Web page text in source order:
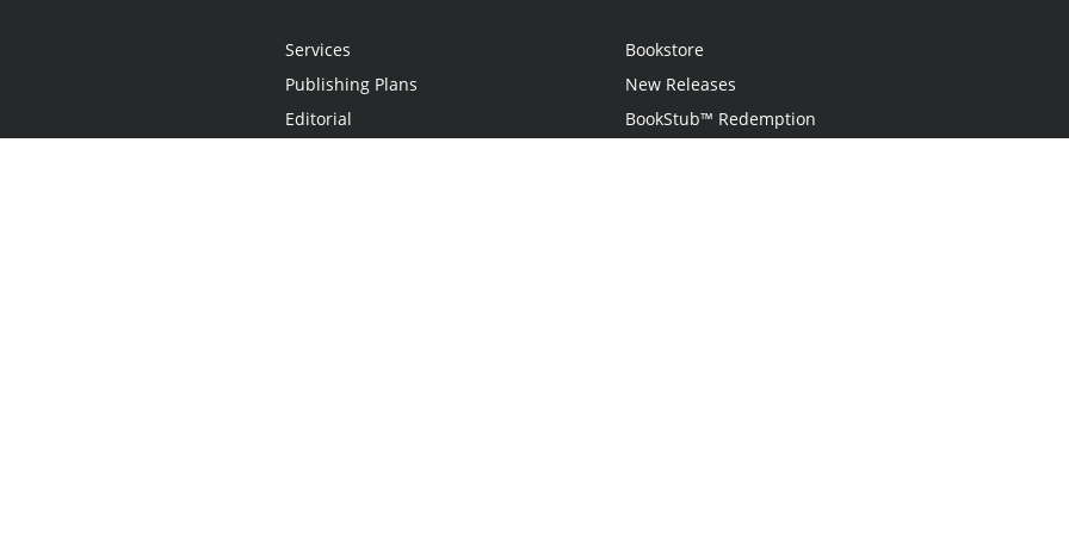
Services
Publishing Plans
Editorial
Bookstore
New Releases
BookStub™ Redemption